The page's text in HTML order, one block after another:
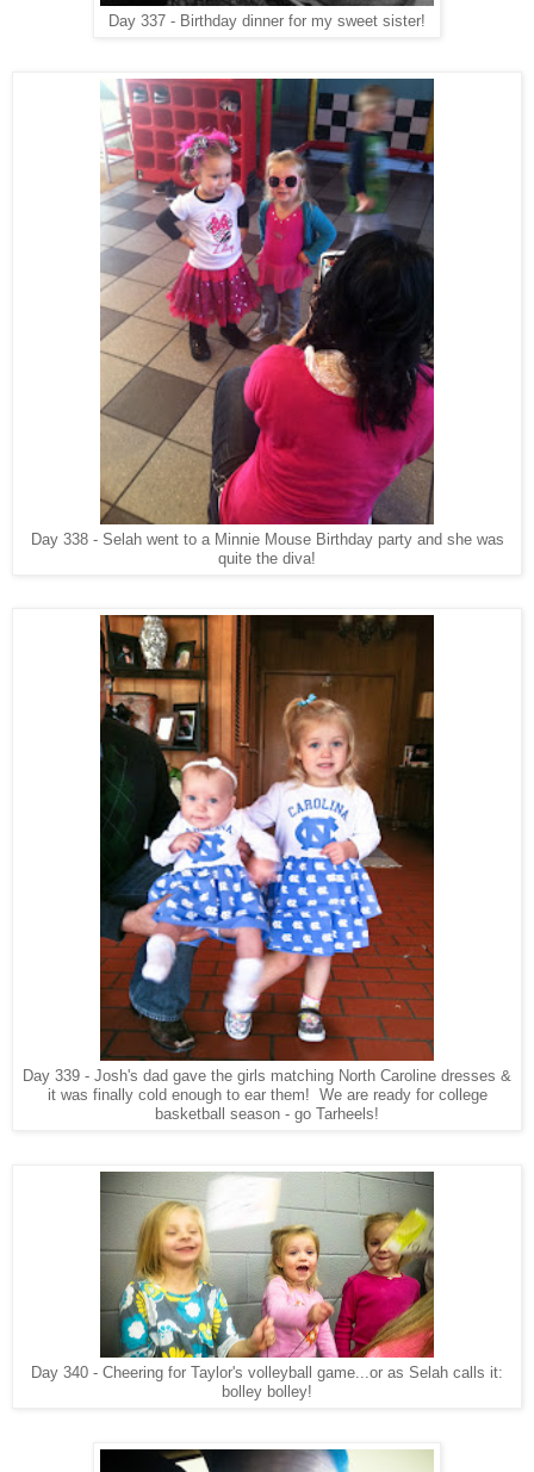
Day 337 - Birthday dinner for my sweet sister!
Day 338 - Selah went to a Minnie Mouse Birthday party and she was
quite the diva!
Day 339 - Josh's dad gave the girls matching North Caroline dresses &
it was finally cold enough to ear them! We are ready for college
basketball season - go Tarheels!
Day 340 - Cheering for Taylor's volleyball game...or as Selah calls it:
bolley bolley!